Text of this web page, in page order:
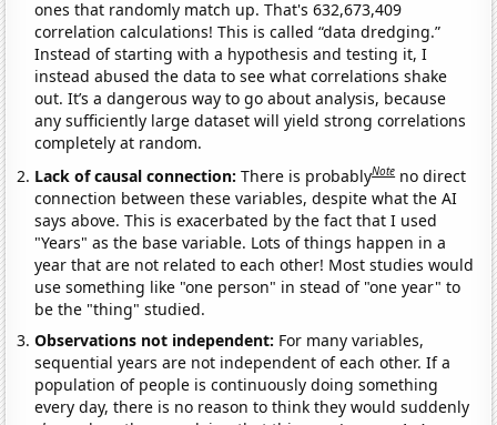
ones that randomly match up. That's 632,673,409
correlation calculations! This is called “data dredging.”
Instead of starting with a hypothesis and testing it, I
instead abused the data to see what correlations shake
out. It’s a dangerous way to go about analysis, because
any sufficiently large dataset will yield strong correlations
completely at random.
Lack of causal connection:There is probablyNote no direct
connection between these variables, despite what the AI
says above. This is exacerbated by the fact that I used
"Years" as the base variable. Lots of things happen in a
year that are not related to each other! Most studies would
use something like "one person" in stead of "one year" to
be the "thing" studied.
Observations not independent: For many variables,
sequential years are not independent of each other. If a
population of people is continuously doing something
every day, there is no reason to think they would suddenly